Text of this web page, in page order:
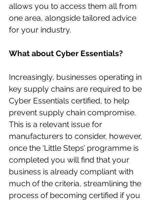
allows you to access them all from
one area, alongside tailored advice
for your industry.
What about Cyber Essentials?
Increasingly, businesses operating in
key supply chains are required to be
Cyber Essentials certified, to help
prevent supply chain compromise.
This is a relevant issue for
manufacturers to consider, however,
once the ‘Little Steps’ programme is
completed you will find that your
business is already compliant with
much of the criteria, streamlining the
process of becoming certified if you